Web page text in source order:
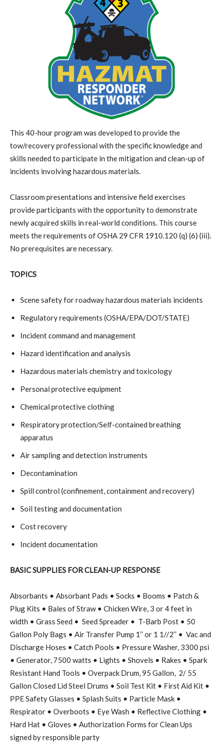
This 40-hour program was developed to provide the
tow/recovery professional with the specific knowledge and
skills needed to participate in the mitigation and clean-up of
incidents involving hazardous materials.
Classroom presentations and intensive field exercises
provide participants with the opportunity to demonstrate
newly acquired skills in real-world conditions. This course
meets the requirements of OSHA 29 CFR 1910.120 (q) (6) (iii).
No prerequisites are necessary.
TOPICS
Scene safety for roadway hazardous materials incidents
Regulatory requirements (OSHA/EPA/DOT/STATE)
Incident command and management
Hazard identification and analysis
Hazardous materials chemistry and toxicology
Personal protective equipment
Chemical protective clothing
Respiratory protection/Self-contained breathing
apparatus
Air sampling and detection instruments
Decontamination
Spill control (confinement, containment and recovery)
Soil testing and documentation
Cost recovery
Incident documentation
BASIC SUPPLIES FOR CLEAN-UP RESPONSE
Absorbants • Absorbant Pads • Socks • Booms • Patch &
Plug Kits • Bales of Straw • Chicken Wire, 3 or 4 feet in
width • Grass Seed • Seed Spreader • T-Barb Post • 50
Gallon Poly Bags • Air Transfer Pump 1’’ or 1 1//2’’ • Vac and
Discharge Hoses • Catch Pools • Pressure Washer, 3300 psi
• Generator, 7500 watts • Lights • Shovels • Rakes • Spark
Resistant Hand Tools • Overpack Drum, 95 Gallon, 2/ 55
Gallon Closed Lid Steel Drums • Soil Test Kit • First Aid Kit •
PPE Safety Glasses • Splash Suits • Particle Mask •
Respirator • Overboots • Eye Wash • Reflective Clothing •
Hard Hat • Gloves • Authorization Forms for Clean Ups
signed by responsible party